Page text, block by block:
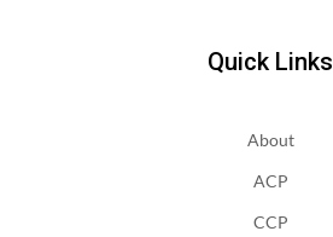
Quick Links
About
ACP
CCP